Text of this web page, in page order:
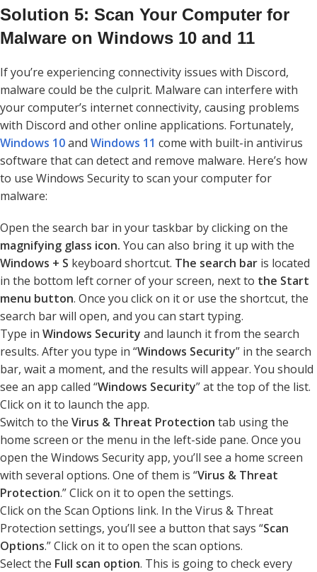
Solution 5: Scan Your Computer for
Malware on Windows 10 and 11
If you’re experiencing connectivity issues with Discord,
malware could be the culprit. Malware can interfere with
your computer’s internet connectivity, causing problems
with Discord and other online applications. Fortunately,
Windows 10and Windows 11 come with built-in antivirus
software that can detect and remove malware. Here’s how
to use Windows Security to scan your computer for
malware:
Open the search bar in your taskbar by clicking on the
magnifying glass icon. You can also bring it up with the
Windows + S keyboard shortcut. The search bar is located
in the bottom left corner of your screen, next to the Start
menu button. Once you click on it or use the shortcut, the
search bar will open, and you can start typing.
Type in Windows Security and launch it from the search
results. After you type in “Windows Security” in the search
bar, wait a moment, and the results will appear. You should
see an app called “Windows Security” at the top of the list.
Click on it to launch the app.
Switch to the Virus & Threat Protection tab using the
home screen or the menu in the left-side pane. Once you
open the Windows Security app, you’ll see a home screen
with several options. One of them is “Virus & Threat
Protection.” Click on it to open the settings.
Click on the Scan Options link. In the Virus & Threat
Protection settings, you’ll see a button that says “Scan
Options.” Click on it to open the scan options.
Select the Full scan option. This is going to check every